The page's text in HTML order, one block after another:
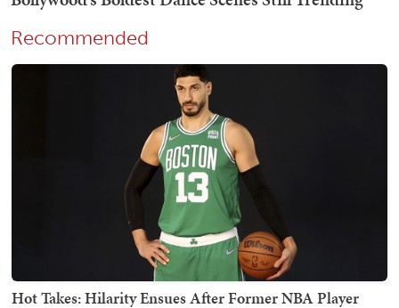
Recommended
Hot Takes: Hilarity Ensues After Former NBA Player